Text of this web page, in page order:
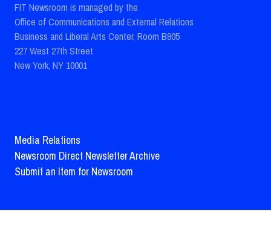
FIT Newsroom is managed by the
Office of Communications and External Relations
Business and Liberal Arts Center, Room B905
227 West 27th Street
New York, NY 10001
Media Relations
Newsroom Direct Newsletter Archive
Submit an Item for Newsroom